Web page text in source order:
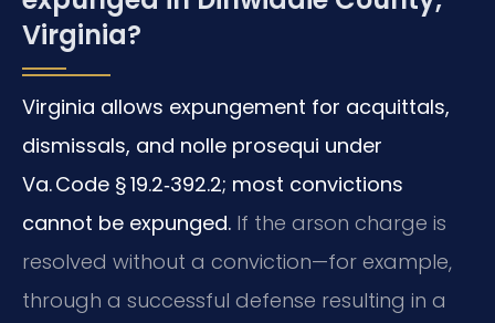
Virginia?
Virginia allows expungement for acquittals,
dismissals, and nolle prosequi under
Va. Code § 19.2‑392.2; most convictions
cannot be expunged. If the arson charge is
resolved without a conviction—for example,
through a successful defense resulting in a